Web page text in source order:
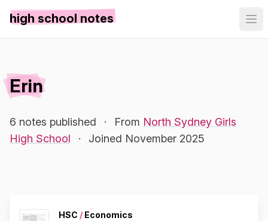
high school notes
Erin
6 notes published · From North Sydney Girls
High School
· Joined November 2025
HSC / Economics